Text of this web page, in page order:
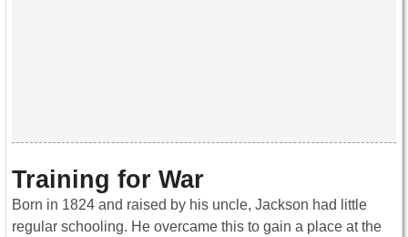
Training for War
Born in 1824 and raised by his uncle, Jackson had little
regular schooling. He overcame this to gain a place at the